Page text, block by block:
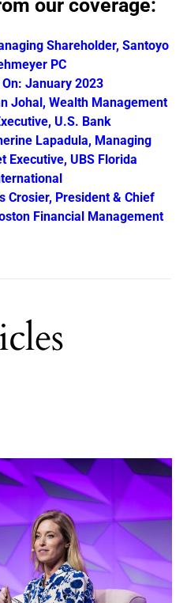
our coverage:
Shareholder, Santoyo
PC
January 2023
Johal, Wealth Management
U.S. Bank
Lapadula, Managing
Executive, UBS Florida
Crosier, President & Chief
Financial Management